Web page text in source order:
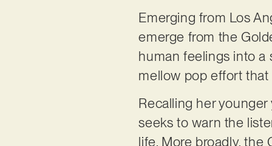
Emerging from Los
emerge from the
human feelings into a
mellow pop effort
Recalling her
seeks to warn the
life. More broadly, the